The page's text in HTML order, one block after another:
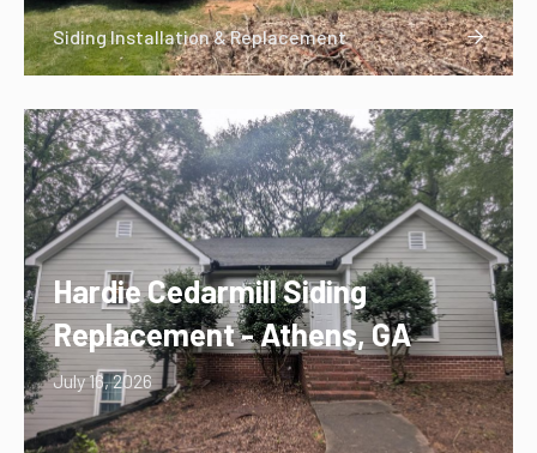
Siding Installation & Replacement 
Hardie Cedarmill Siding
Replacement - Athens, GA
July 16, 2026